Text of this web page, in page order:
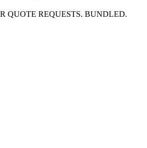
QUOTE REQUESTS. BUNDLED.